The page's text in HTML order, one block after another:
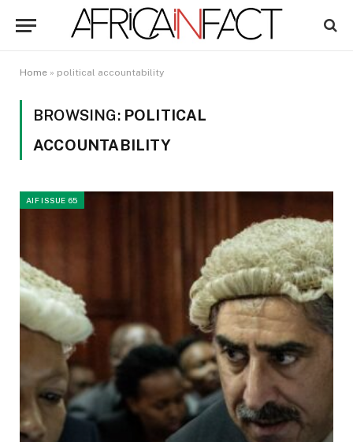
Home » political accountability
BROWSING: POLITICAL
ACCOUNTABILITY
AIF ISSUE 65